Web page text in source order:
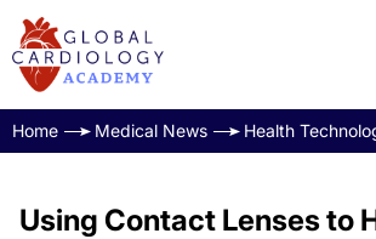
Home Medical News Health
Using Contact Lenses to